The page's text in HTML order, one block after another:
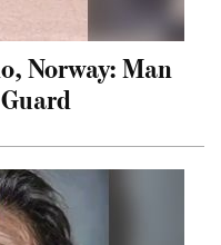
Norway: Man